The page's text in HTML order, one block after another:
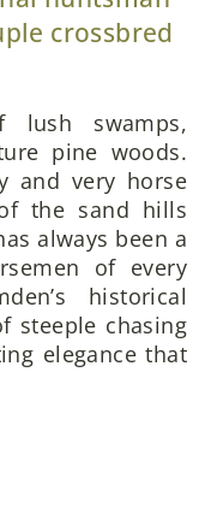
crossbred
swamps,
pine woods.
and very horse
the sand hills
always been a
of every
historical
steeple chasing
elegance that